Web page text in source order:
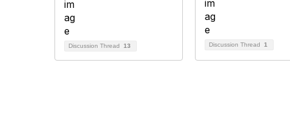
Discussion Thread 13 Discussion Thread 1